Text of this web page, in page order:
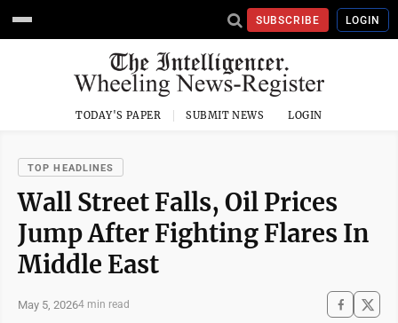
SUBSCRIBE LOGIN
TODAY'S PAPER SUBMIT NEWS LOGIN
TOP HEADLINES
Wall Street Falls, Oil Prices
Jump After Fighting Flares In
Middle East
May 5, 20264 min read